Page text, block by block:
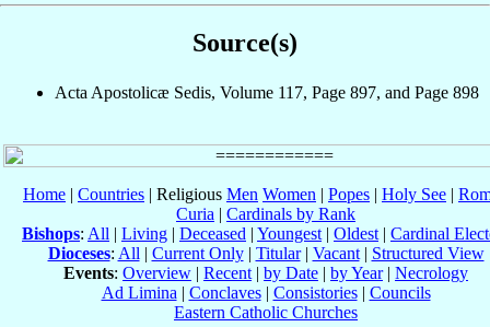
Source(s)
Acta Apostolicæ Sedis, Volume 117, Page 897, and Page 898
Home | Countries | Religious Men Women | Popes | Holy See |
Curia | Cardinals by Rank
Bishops: All | Living | Deceased | Youngest | Oldest | Cardinal
Dioceses: All | Current Only| Titular| Vacant| Structured View
Events: Overview | Recent | by Date | by Year| Necrology
Ad Limina | Conclaves| Consistories| Councils
Eastern Catholic Churches